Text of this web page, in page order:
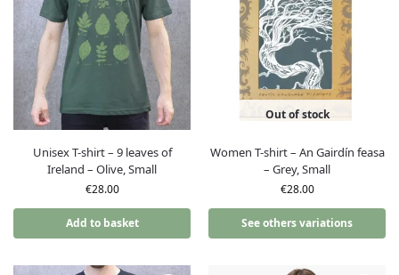
Unisex T-shirt – 9 leaves of
Ireland – Olive, Small
€28.00
Add to basket
Out of stock
Women T-shirt – An Gairdín feasa
– Grey, Small
€28.00
See others variations